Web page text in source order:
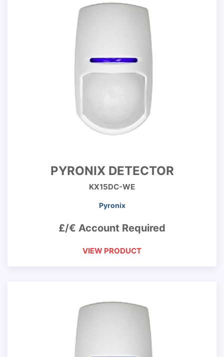
PYRONIX DETECTOR
KX15DC-WE
Pyronix
£/€ Account Required
VIEW PRODUCT